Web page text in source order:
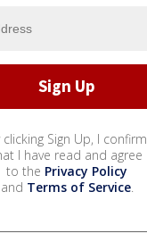
clicking Sign Up, I confirm
I have read and agree
to the Privacy Policy
and Terms of Service.